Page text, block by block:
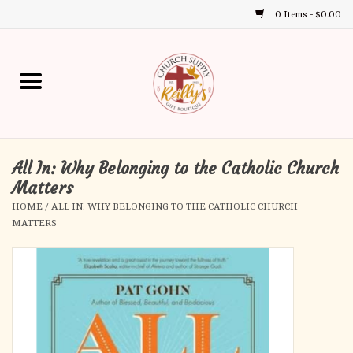
0 Items - $0.00
up
and
down
select
to
go
to
the
selected
Home
Gift Boutique
Church Supplies
First Reconciliation
Confirmation
All In: Why Belonging to the Catholic Church
Matters
HOME / ALL IN: WHY BELONGING TO THE CATHOLIC CHURCH
MATTERS